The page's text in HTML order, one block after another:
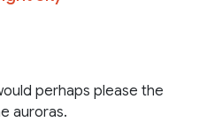
perhaps please the
auroras.